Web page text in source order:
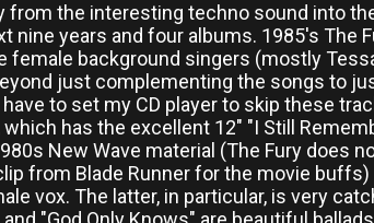
from the interesting techno sound into
years and four albums. 1985's The
female background singers (mostly
just complementing the songs to
to set my CD player to skip these
has the excellent 12" "I Still
New Wave material (The Fury does
from Blade Runner for the movie
vox. The latter, in particular, is very